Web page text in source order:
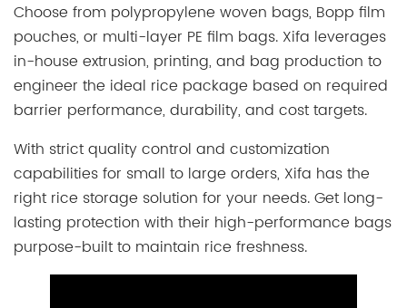
Choose from polypropylene woven bags, Bopp film
pouches, or multi-layer PE film bags. Xifa leverages
in-house extrusion, printing, and bag production to
engineer the ideal rice package based on required
barrier performance, durability, and cost targets.
With strict quality control and customization
capabilities for small to large orders, Xifa has the
right rice storage solution for your needs. Get long-
lasting protection with their high-performance bags
purpose-built to maintain rice freshness.